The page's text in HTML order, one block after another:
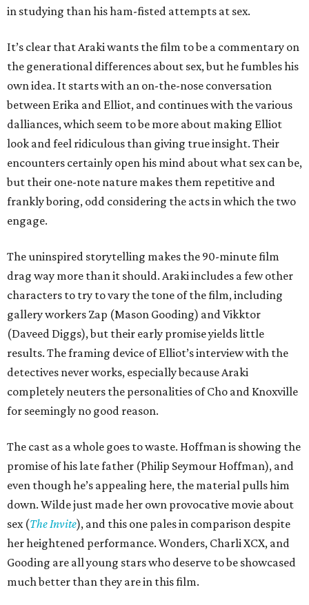
in studying than his ham-fisted attempts at sex.
It’s clear that Araki wants the film to be a commentary on
the generational differences about sex, but he fumbles his
own idea. It starts with an on-the-nose conversation
between Erika and Elliot, and continues with the various
dalliances, which seem to be more about making Elliot
look and feel ridiculous than giving true insight. Their
encounters certainly open his mind about what sex can be,
but their one-note nature makes them repetitive and
frankly boring, odd considering the acts in which the two
engage.
The uninspired storytelling makes the 90-minute film
drag way more than it should. Araki includes a few other
characters to try to vary the tone of the film, including
gallery workers Zap (Mason Gooding) and Vikktor
(Daveed Diggs), but their early promise yields little
results. The framing device of Elliot’s interview with the
detectives never works, especially because Araki
completely neuters the personalities of Cho and Knoxville
for seemingly no good reason.
The cast as a whole goes to waste. Hoffman is showing the
promise of his late father (Philip Seymour Hoffman), and
even though he’s appealing here, the material pulls him
down. Wilde just made her own provocative movie about
sex (The Invite), and this one pales in comparison despite
her heightened performance. Wonders, Charli XCX, and
Gooding are all young stars who deserve to be showcased
much better than they are in this film.